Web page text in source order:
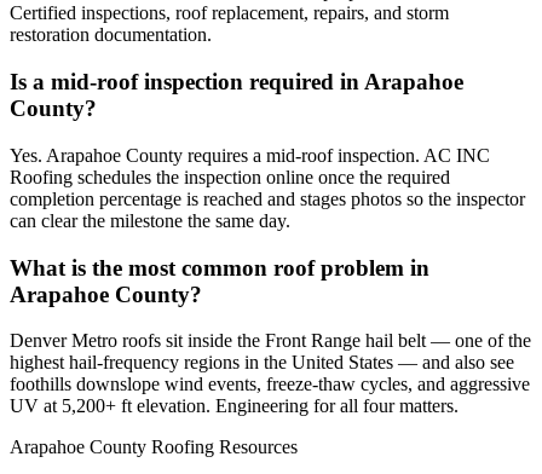
Certified inspections, roof replacement, repairs, and storm
restoration documentation.
Is a mid-roof inspection required in Arapahoe
County?
Yes. Arapahoe County requires a mid-roof inspection. AC INC
Roofing schedules the inspection online once the required
completion percentage is reached and stages photos so the inspector
can clear the milestone the same day.
What is the most common roof problem in
Arapahoe County?
Denver Metro roofs sit inside the Front Range hail belt — one of the
highest hail-frequency regions in the United States — and also see
foothills downslope wind events, freeze-thaw cycles, and aggressive
UV at 5,200+ ft elevation. Engineering for all four matters.
Arapahoe County Roofing Resources